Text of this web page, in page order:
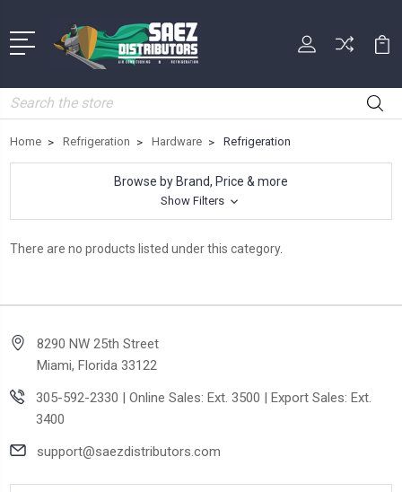
Search
Home Refrigeration Hardware Refrigeration
Browse by Brand, Price & more
Show Filters
There are no products listed under this category.
8290 NW 25th Street
Miami, Florida 33122
305-592-2330 | Online Sales: Ext. 3500 | Export Sales: Ext.
3400
support@saezdistributors.com